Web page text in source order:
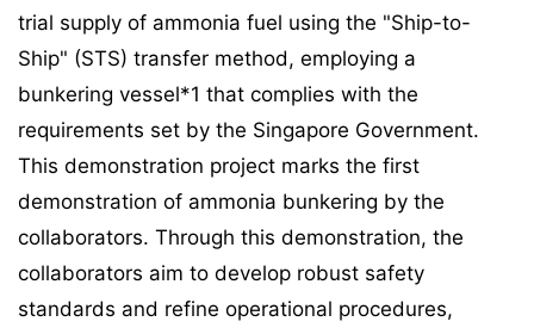
trial supply of ammonia fuel using the "Ship-to-
Ship" (STS) transfer method, employing a
bunkering vessel*1 that complies with the
requirements set by the Singapore Government.
This demonstration project marks the first
demonstration of ammonia bunkering by the
collaborators. Through this demonstration, the
collaborators aim to develop robust safety
standards and refine operational procedures,